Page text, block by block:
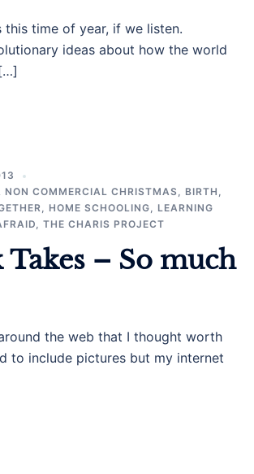
this time of year, if we listen.
ideas about how the world
NON COMMERCIAL CHRISTMAS BIRTH
HOME SCHOOLING
LEARNING
THE CHARIS PROJECT
Takes – So much
the web that I thought worth
to include pictures but my internet